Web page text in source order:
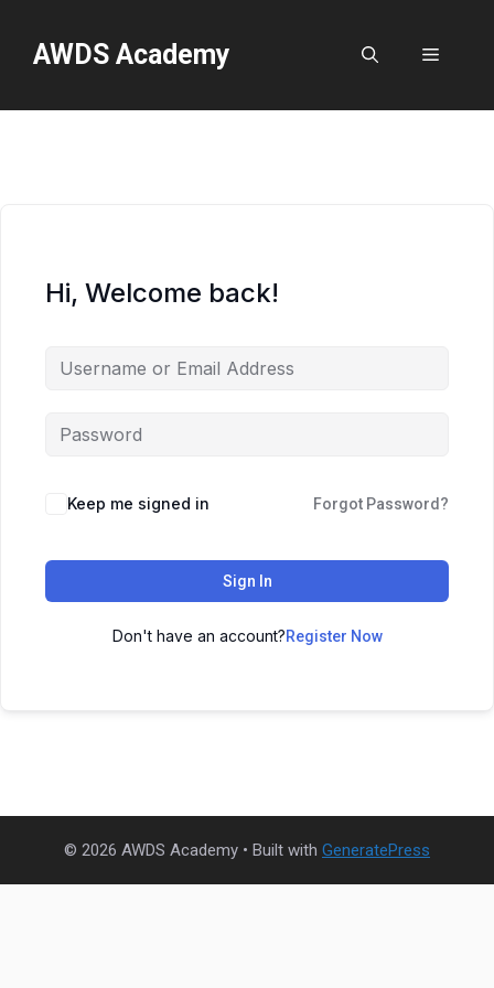
contentAWDS Academy Menu
Hi, Welcome back!
Keep me signed in Forgot Password?
Sign In
Don't have an account?Register Now
© 2026 AWDS Academy • Built with GeneratePress